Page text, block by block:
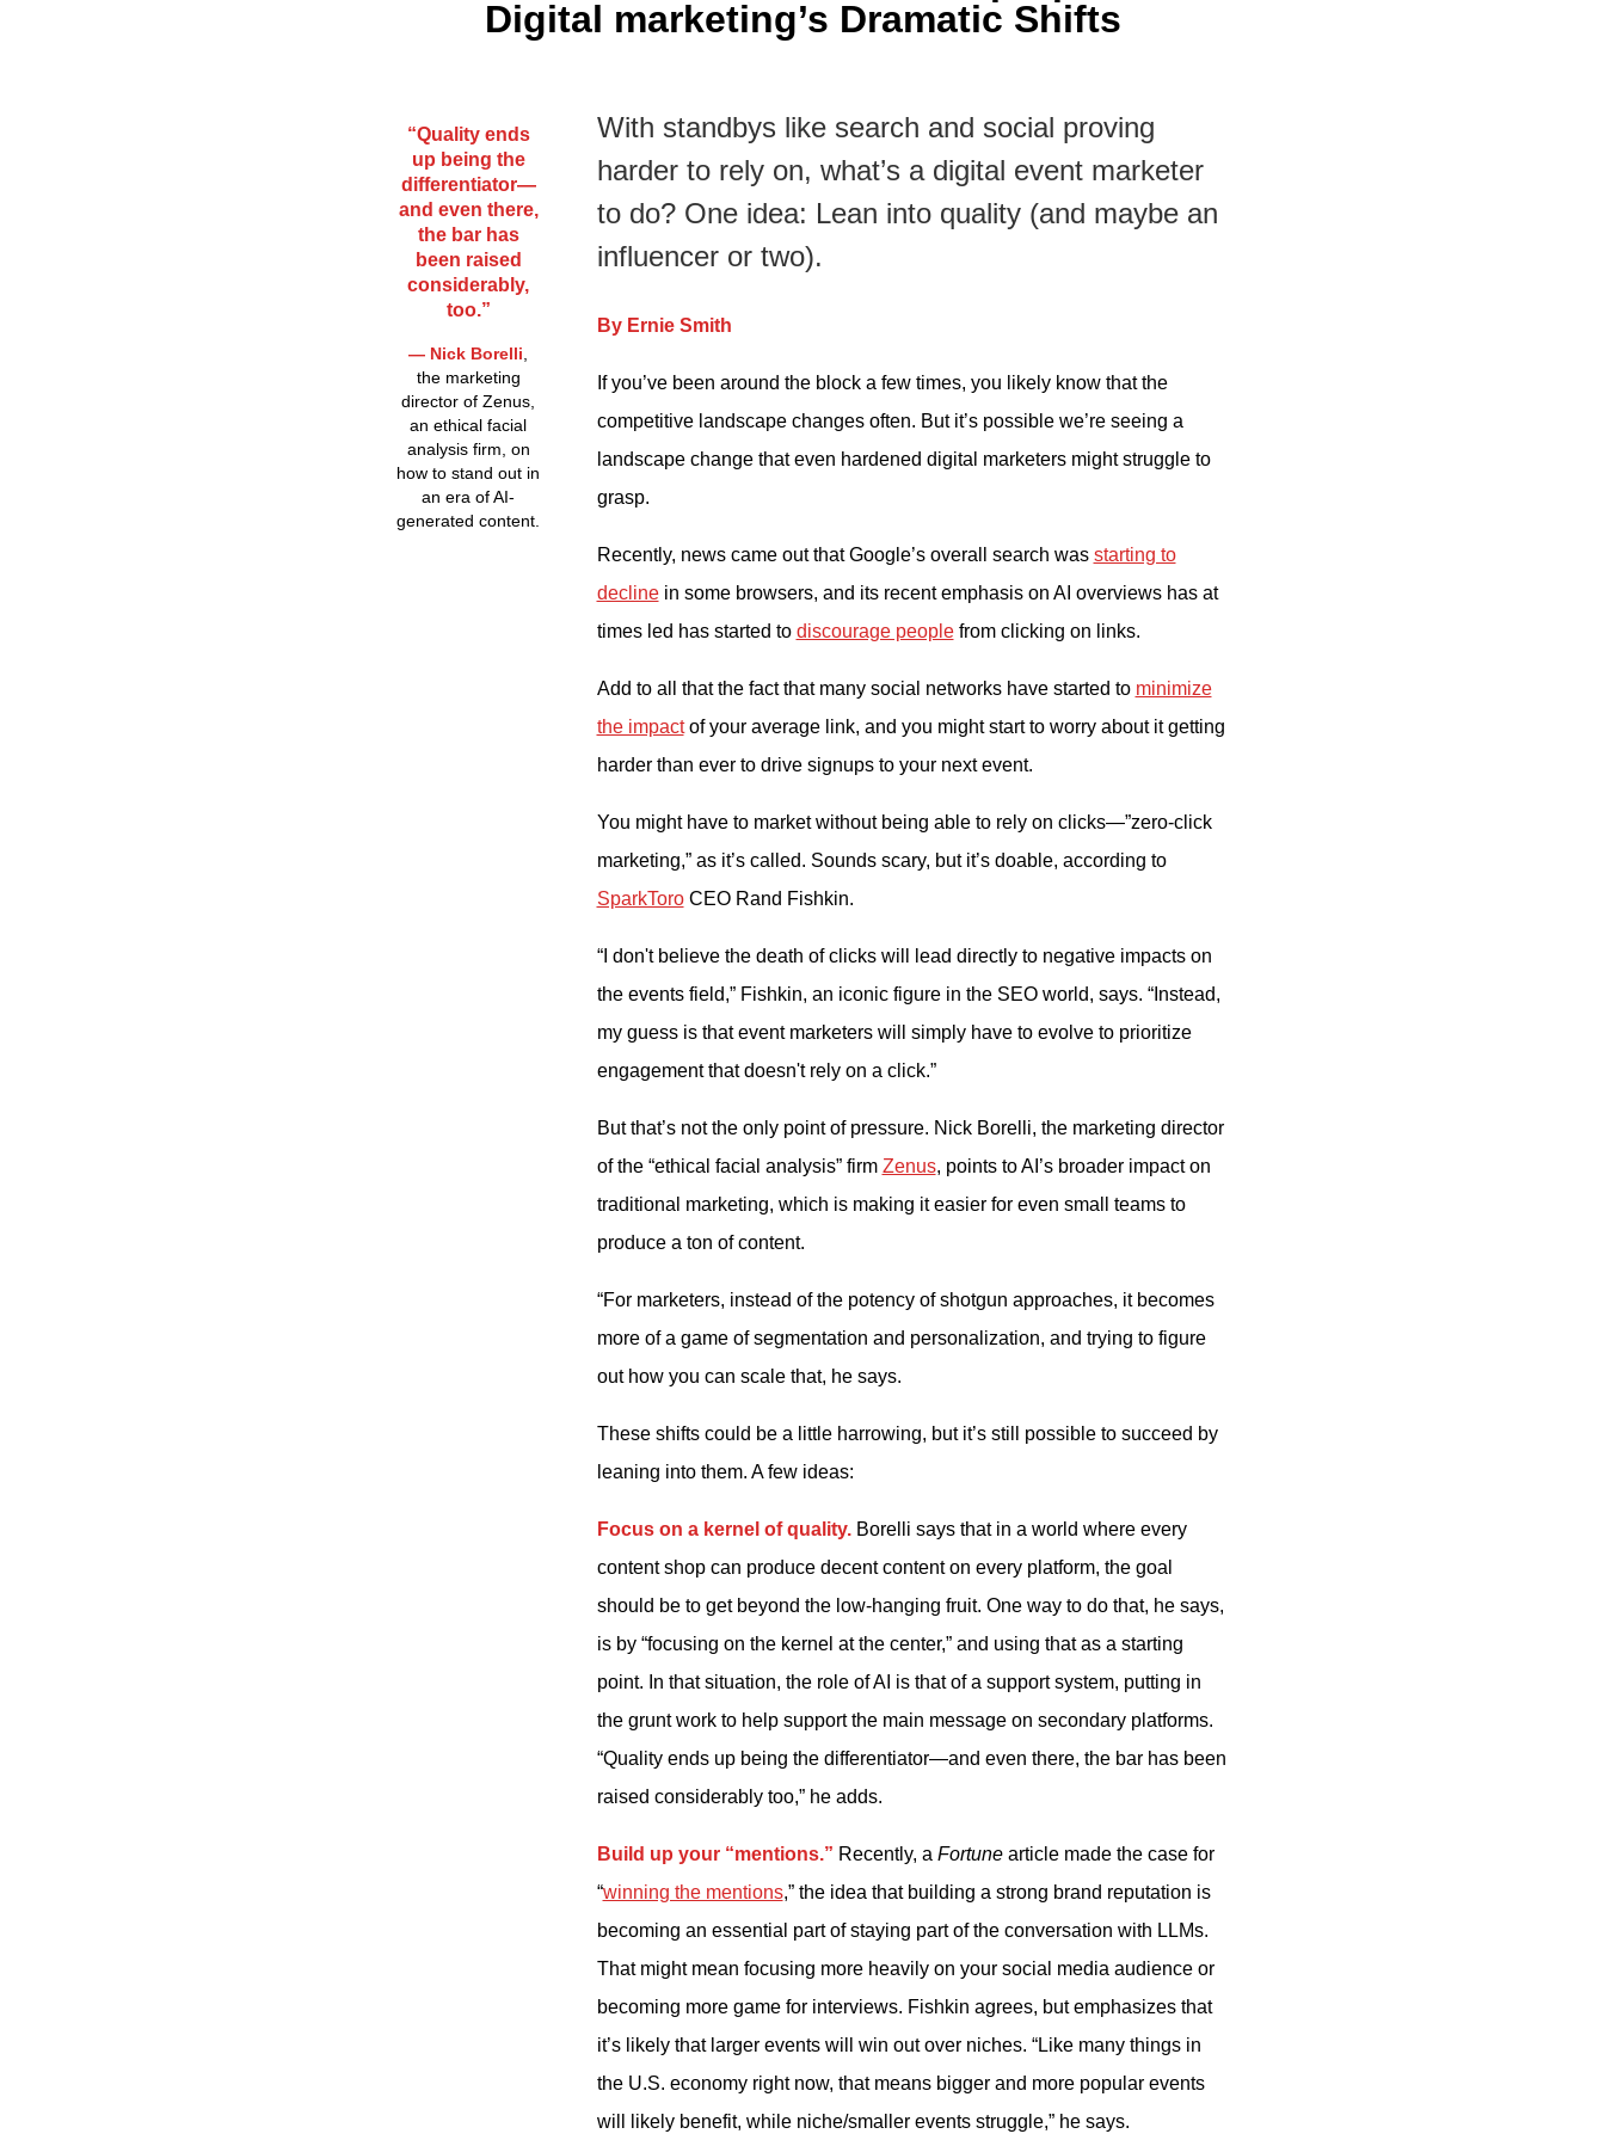
Digital marketing’s Dramatic Shifts
“Quality ends
up being the
differentiator—
and even there,
the bar has
been raised
considerably,
too.”
— Nick Borelli
the marketing
director of Zenus,
an ethical facial
analysis firm, on
how to stand out in
an era of AI-
generated content.
With standbys like search and social proving
harder to rely on, what’s a digital event marketer
to do? One idea: Lean into quality (and maybe an
influencer or two).
By Ernie Smith
If you’ve been around the block a few times, you likely know that the
competitive landscape changes often. But it’s possible we’re seeing a
landscape change that even hardened digital marketers might struggle to
grasp.
Recently, news came out that Google’s overall search was starting to
declinein some browsers, and its recent emphasis on AI overviews has at
times led has started to discourage peoplefrom clicking on links.
Add to all that the fact that many social networks have started to minimize
the impactof your average link, and you might start to worry about it getting
harder than ever to drive signups to your next event.
You might have to market without being able to rely on clicks—”zero-click
marketing,” as it’s called. Sounds scary, but it’s doable, according to
SparkToroCEO Rand Fishkin.
“I don't believe the death of clicks will lead directly to negative impacts on
the events field,” Fishkin, an iconic figure in the SEO world, says. “Instead,
my guess is that event marketers will simply have to evolve to prioritize
engagement that doesn't rely on a click.”
But that’s not the only point of pressure. Nick Borelli, the marketing director
of the “ethical facial analysis” firm Zenus, points to AI’s broader impact on
traditional marketing, which is making it easier for even small teams to
produce a ton of content.
“For marketers, instead of the potency of shotgun approaches, it becomes
more of a game of segmentation and personalization, and trying to figure
out how you can scale that, he says.
These shifts could be a little harrowing, but it’s still possible to succeed by
leaning into them. A few ideas:
Focus on a kernel of quality.Borelli says that in a world where every
content shop can produce decent content on every platform, the goal
should be to get beyond the low-hanging fruit. One way to do that, he says,
is by “focusing on the kernel at the center,” and using that as a starting
point. In that situation, the role of AI is that of a support system, putting in
the grunt work to help support the main message on secondary platforms.
“Quality ends up being the differentiator—and even there, the bar has been
raised considerably too,” he adds.
Build up your “mentions.” Recently, a Fortunearticle made the case for
“winning the mentions,” the idea that building a strong brand reputation is
becoming an essential part of staying part of the conversation with LLMs.
That might mean focusing more heavily on your social media audience or
becoming more game for interviews. Fishkin agrees, but emphasizes that
it’s likely that larger events will win out over niches. “Like many things in
the U.S. economy right now, that means bigger and more popular events
will likely benefit, while niche/smaller events struggle,” he says.